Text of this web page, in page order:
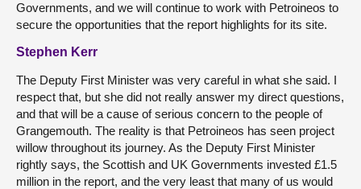
Governments, and we will continue to work with Petroineos to
secure the opportunities that the report highlights for its site.
Stephen Kerr
The Deputy First Minister was very careful in what she said. I
respect that, but she did not really answer my direct questions,
and that will be a cause of serious concern to the people of
Grangemouth. The reality is that Petroineos has seen project
willow throughout its journey. As the Deputy First Minister
rightly says, the Scottish and UK Governments invested £1.5
million in the report, and the very least that many of us would